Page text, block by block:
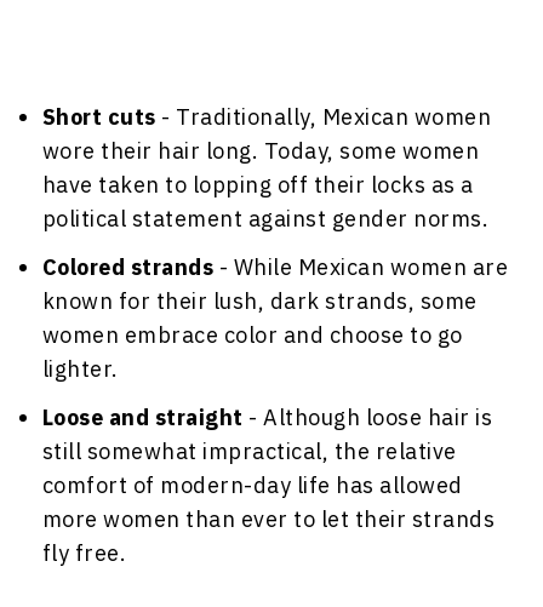
Short cuts - Traditionally, Mexican women
wore their hair long. Today, some women
have taken to lopping off their locks as a
political statement against gender norms.
Colored strands - While Mexican women are
known for their lush, dark strands, some
women embrace color and choose to go
lighter.
Loose and straight - Although loose hair is
still somewhat impractical, the relative
comfort of modern-day life has allowed
more women than ever to let their strands
fly free.